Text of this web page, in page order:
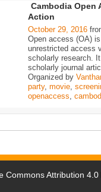
Cambodia Open
Action
October 29, 2016
Open access (OA)
unrestricted access
scholarly research.
scholarly journal
Organized by
party, movie
openaccess
Commons Attribution 4.0